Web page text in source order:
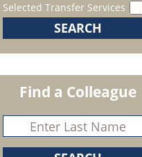
Selected Transfer Services
Find a Colleague